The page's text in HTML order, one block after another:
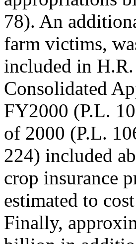
78). An
farm victims,
included in
Consolidated
FY2000 (P.L.
of 2000 (P.L.
224) included
crop insurance
estimated to
Finally,